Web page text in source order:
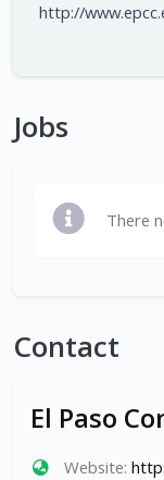
http://
Jobs
There
Contact
El Paso
Website: